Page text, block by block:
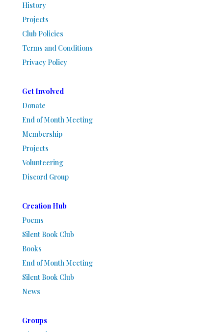
History
Projects
Club Policies
Terms and Conditions
Privacy Policy
Get Involved
Donate
End of Month Meeting
Membership
Projects
Volunteering
Discord Group
Creation Hub
Poems
Silent Book Club
Books
End of Month Meeting
Silent Book Club
News
Groups